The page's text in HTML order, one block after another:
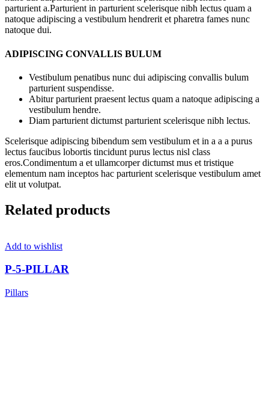
parturient a.Parturient in parturient scelerisque nibh lectus quam a
natoque adipiscing a vestibulum hendrerit et pharetra fames nunc
natoque dui.
ADIPISCING CONVALLIS BULUM
Vestibulum penatibus nunc dui adipiscing convallis bulum
parturient suspendisse.
Abitur parturient praesent lectus quam a natoque adipiscing a
vestibulum hendre.
Diam parturient dictumst parturient scelerisque nibh lectus.
Scelerisque adipiscing bibendum sem vestibulum et in a a a purus
lectus faucibus lobortis tincidunt purus lectus nisl class
eros.Condimentum a et ullamcorper dictumst mus et tristique
elementum nam inceptos hac parturient scelerisque vestibulum amet
elit ut volutpat.
Related products
Add to wishlist
P-5-PILLAR
Pillars